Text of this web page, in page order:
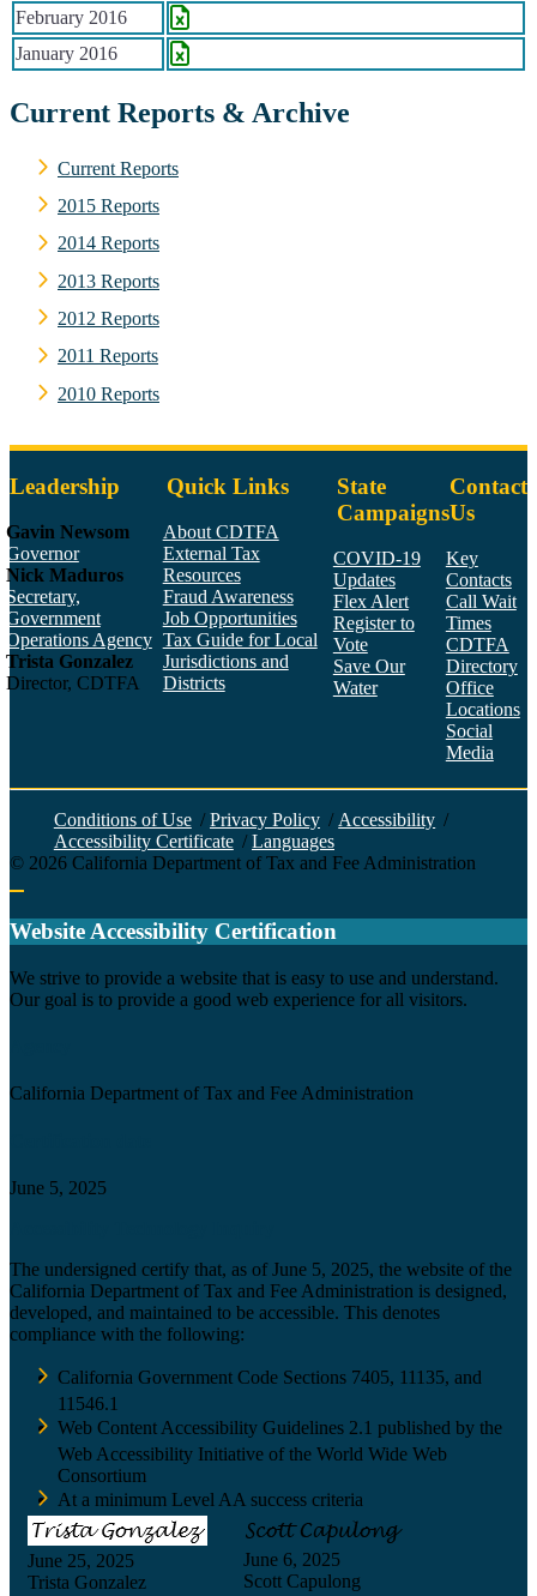
February 2016
January 2016
Current Reports & Archive
Current Reports
2015 Reports
2014 Reports
2013 Reports
2012 Reports
2011 Reports
2010 Reports
Leadership
Gavin Newsom
Governor
Nick Maduros
Secretary,
Government
Operations Agency
Trista Gonzalez
Director, CDTFA
Quick Links
About CDTFA
External Tax
Resources
Fraud Awareness
Job Opportunities
Tax Guide for Local
Jurisdictions and
Districts
State
Campaigns
COVID-19
Updates
Flex Alert
Register to
Vote
Save Our
Water
Contact
Us
Key
Contacts
Call Wait
Times
CDTFA
Directory
Office
Locations
Social
Media
Conditions of Use / Privacy Policy / Accessibility /
Accessibility Certificate / Languages
© 2026 California Department of Tax and Fee Administration
Website Accessibility Certification
We strive to provide a website that is easy to use and understand.
Our goal is to provide a good web experience for all visitors.
California Department of Tax and Fee Administration
June 5, 2025
The undersigned certify that, as of June 5, 2025, the website of the
California Department of Tax and Fee Administration is designed,
developed, and maintained to be accessible. This denotes
compliance with the following:
California Government Code Sections 7405, 11135, and
11546.1
Web Content Accessibility Guidelines 2.1 published by the
Web Accessibility Initiative of the World Wide Web
Consortium
At a minimum Level AA success criteria
June 25, 2025
Trista Gonzalez
June 6, 2025
Scott Capulong